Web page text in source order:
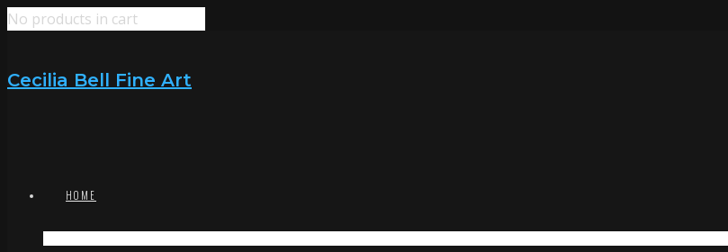
No products in cart
Cecilia Bell Fine Art
HOME